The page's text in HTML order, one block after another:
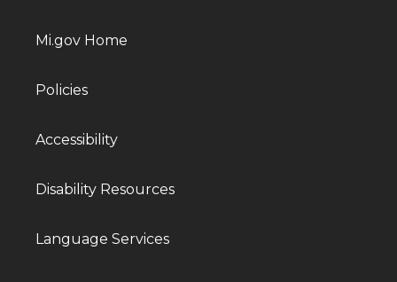
Mi.gov Home
Policies
Accessibility
Disability Resources
Language Services